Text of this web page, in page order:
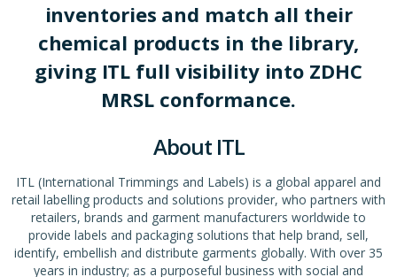
inventories and match all their
chemical products in the library,
giving ITL full visibility into ZDHC
MRSL conformance.
About ITL
ITL (International Trimmings and Labels) is a global apparel and
retail labelling products and solutions provider, who partners with
retailers, brands and garment manufacturers worldwide to
provide labels and packaging solutions that help brand, sell,
identify, embellish and distribute garments globally. With over 35
years in industry; as a purposeful business with social and